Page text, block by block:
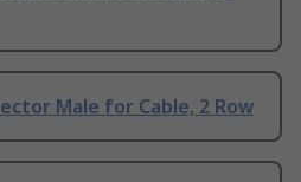
Male for Cable, 2 Row